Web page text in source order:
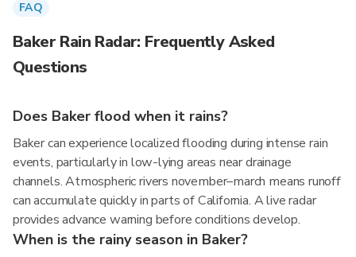
FAQ
Baker Rain Radar: Frequently Asked
Questions
Does Baker flood when it rains?
Baker can experience localized flooding during intense rain
events, particularly in low-lying areas near drainage
channels. Atmospheric rivers november–march means runoff
can accumulate quickly in parts of California. A live radar
provides advance warning before conditions develop.
When is the rainy season in Baker?